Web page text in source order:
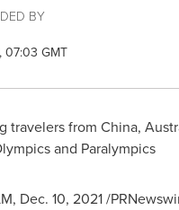
BY
07:03 GMT
travelers from China,
and Paralympics
, Dec. 10, 2021/